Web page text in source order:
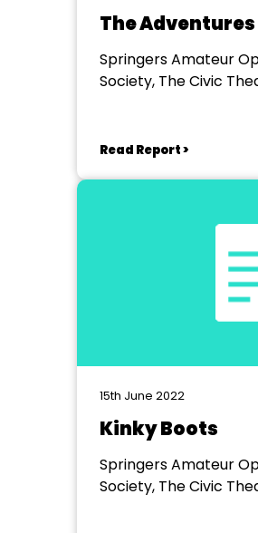
The
Springers Amateur
Society, The Civic
Read Report >
15th June 2022
Kinky Boots
Springers Amateur
Society, The Civic